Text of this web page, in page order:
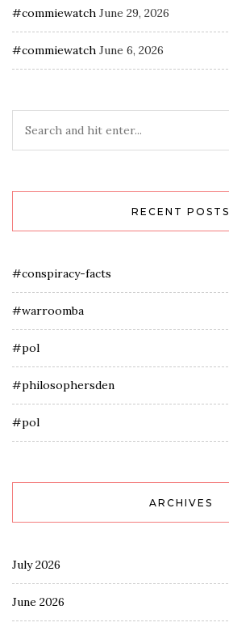
#commiewatch June 29, 2026
#commiewatch June 6, 2026
RECENT POSTS
#conspiracy-facts
#warroomba
#pol
#philosophersden
#pol
ARCHIVES
July 2026
June 2026